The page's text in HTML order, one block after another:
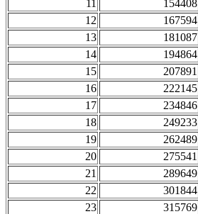
11
154408
12
167594
13
181087
14
194864
15
207891
16
222145
17
234846
18
249233
19
262489
20
275541
21
289649
22
301844
23
315769